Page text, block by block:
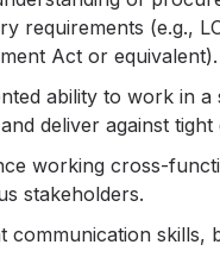
requirements (e.g.,
Act or equivalent).
ability to work in a
deliver against tight
working cross-
stakeholders.
communication skills,